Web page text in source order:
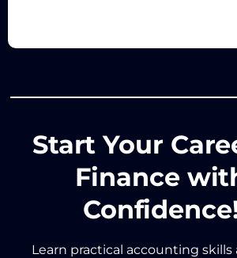
Start Your
Finance
Learn practical accounting skills